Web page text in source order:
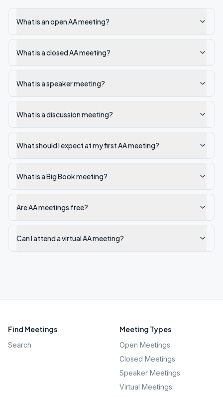
What is an open AA meeting?
What is a closed AA meeting?
What is a speaker meeting?
What is a discussion meeting?
What should I expect at my first AA meeting?
What is a Big Book meeting?
Are AA meetings free?
Can I attend a virtual AA meeting?
Find Meetings
Search
Meeting Types
Open Meetings
Closed Meetings
Speaker Meetings
Virtual Meetings